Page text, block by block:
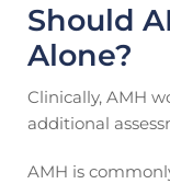
Should
Alone?
Clinically, AMH
additional
AMH is